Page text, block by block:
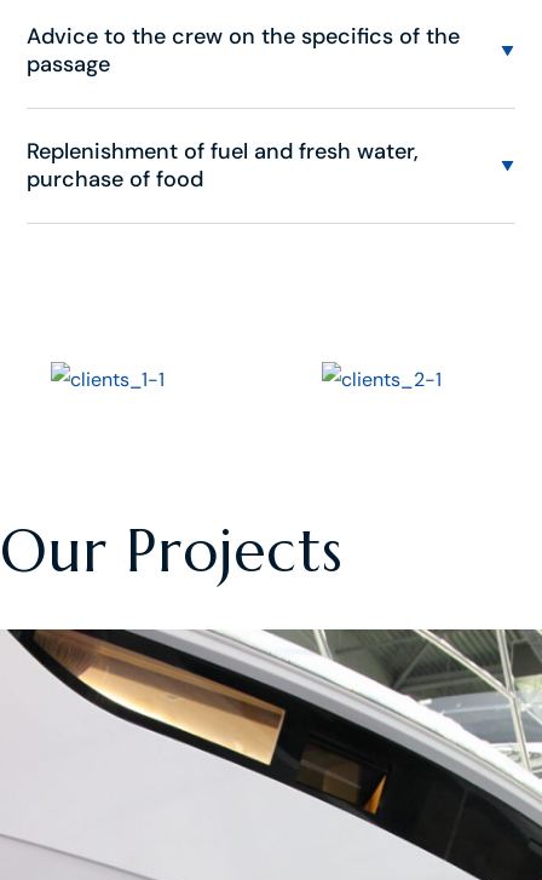
Advice to the crew on the specifics of the
passage
Replenishment of fuel and fresh water,
purchase of food
Our Projects